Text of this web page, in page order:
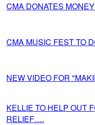
CMA DONATES
CMA MUSIC FEST TO
NEW VIDEO FOR
KELLIE TO HELP OUT
RELIEF….